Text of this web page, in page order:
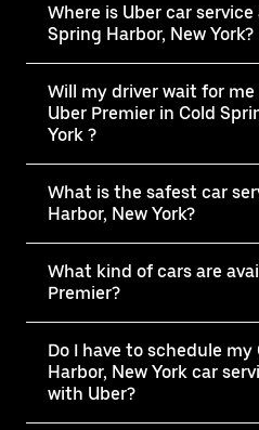
Where is Uber car
Spring Harbor, New York?
Will my driver wait for
Uber Premier in Cold
York ?
What is the safest car
Harbor, New York?
What kind of cars are
Premier?
Do I have to schedule my
Harbor, New York car
with Uber?